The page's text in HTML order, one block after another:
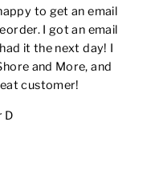
to get an email
I got an email
it the next day! I
and More, and
customer!
D